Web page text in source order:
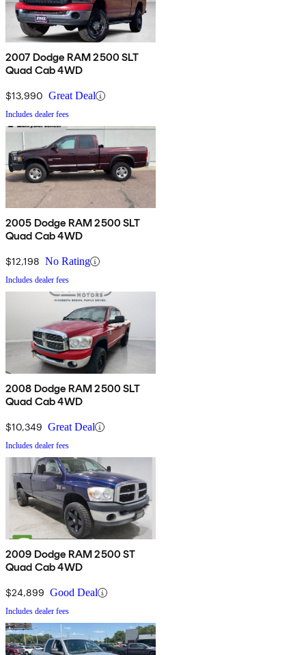
2007 Dodge RAM 2500 SLT
Quad Cab 4WD
$13,990 Great Deal
Includes dealer fees
2005 Dodge RAM 2500 SLT
Quad Cab 4WD
$12,198 No Rating
Includes dealer fees
2008 Dodge RAM 2500 SLT
Quad Cab 4WD
$10,349 Great Deal
Includes dealer fees
2009 Dodge RAM 2500 ST
Quad Cab 4WD
$24,899 Good Deal
Includes dealer fees